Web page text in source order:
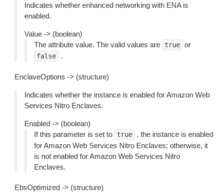
Indicates whether enhanced networking with ENA is
enabled.
Value -> (boolean)
The attribute value. The valid values are
true or
false .
EnclaveOptions -> (structure)
Indicates whether the instance is enabled for Amazon Web
Services Nitro Enclaves.
Enabled -> (boolean)
If this parameter is set to
true
, the instance is enabled
for Amazon Web Services Nitro Enclaves; otherwise, it
is not enabled for Amazon Web Services Nitro
Enclaves.
EbsOptimized -> (structure)